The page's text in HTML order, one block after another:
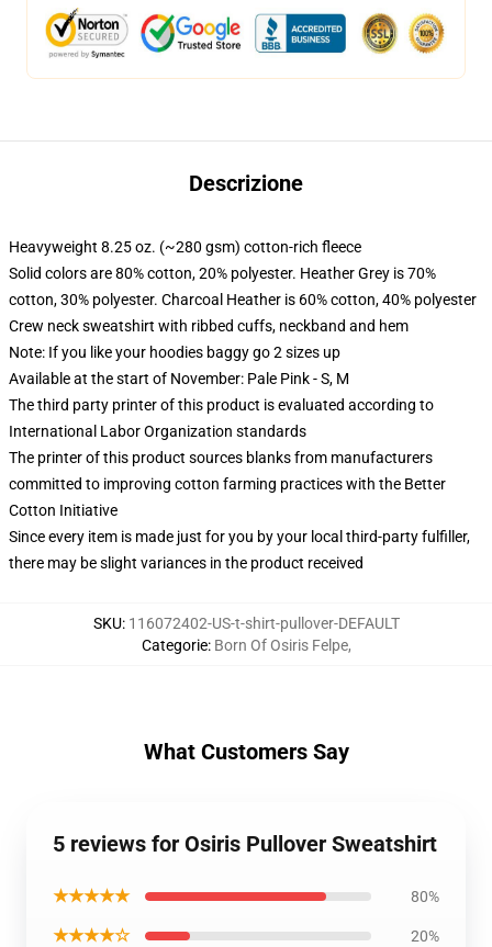
Descrizione
Heavyweight 8.25 oz. (~280 gsm) cotton-rich fleece
Solid colors are 80% cotton, 20% polyester. Heather Grey is 70%
cotton, 30% polyester. Charcoal Heather is 60% cotton, 40% polyester
Crew neck sweatshirt with ribbed cuffs, neckband and hem
Note: If you like your hoodies baggy go 2 sizes up
Available at the start of November: Pale Pink - S, M
The third party printer of this product is evaluated according to
International Labor Organization standards
The printer of this product sources blanks from manufacturers
committed to improving cotton farming practices with the Better
Cotton Initiative
Since every item is made just for you by your local third-party fulfiller,
there may be slight variances in the product received
SKU: 116072402-US-t-shirt-pullover-DEFAULT
Categorie: Born Of Osiris Felpe,
What Customers Say
5 reviews for Osiris Pullover Sweatshirt
★★★★★ 80%
★★★★☆ 20%